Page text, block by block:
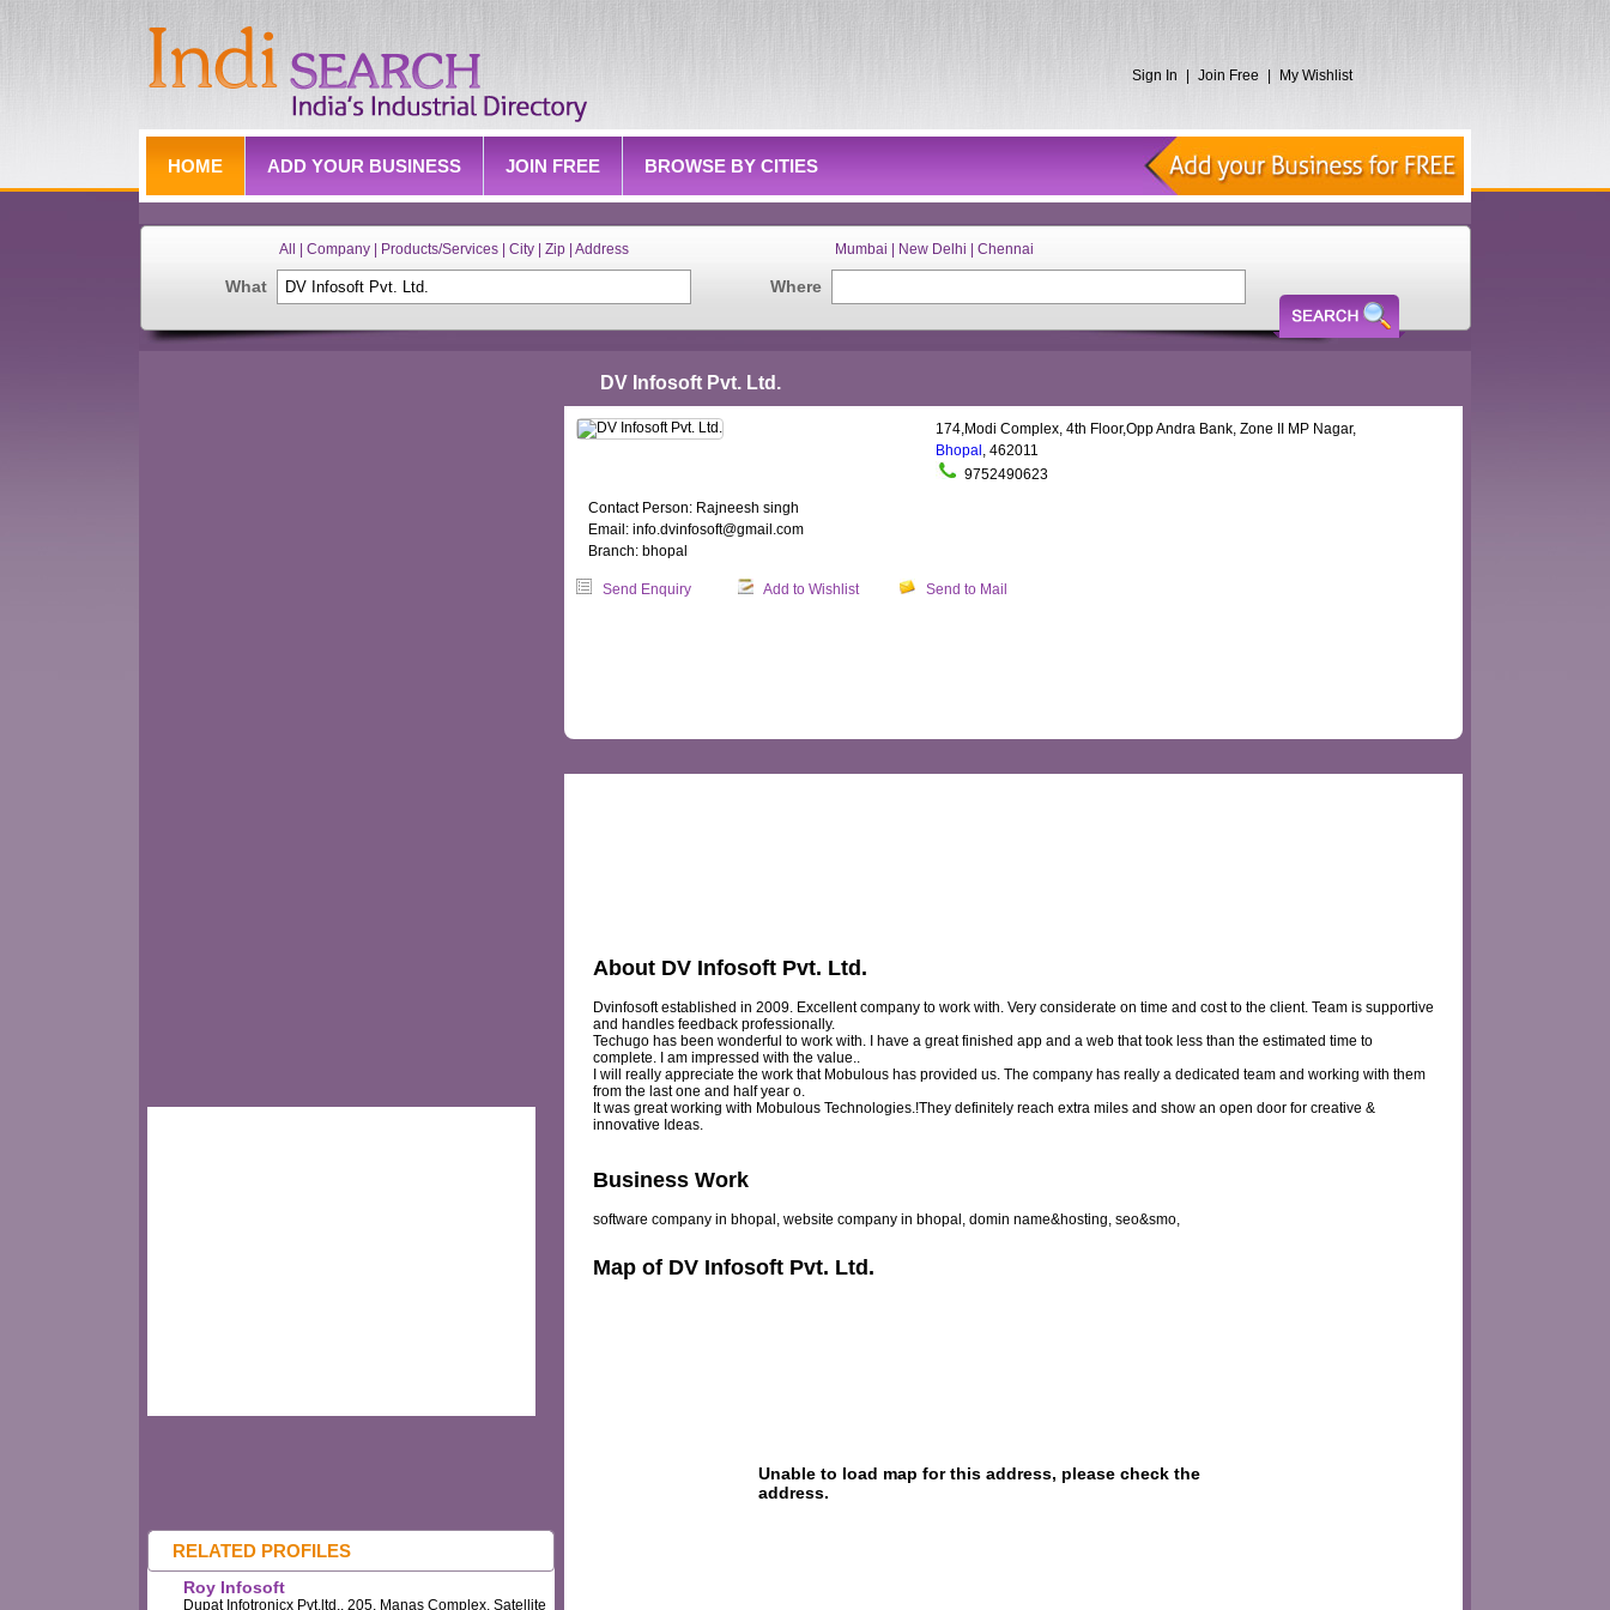
Sign In Join Free My Wishlist
HOME ADD YOUR BUSINESS JOIN FREE BROWSE BY CITIES
All | Company | Products/Services | City | Zip | Address
What
Mumbai | New Delhi | Chennai
Where
DV Infosoft Pvt. Ltd.
174,Modi Complex, 4th Floor,Opp Andra Bank, Zone II MP Nagar,
Bhopal , 462011
9752490623
Contact Person: Rajneesh singh
Email: info.dvinfosoft@gmail.com
Branch: bhopal
Send Enquiry Add to Wishlist Send to Mail
About DV Infosoft Pvt. Ltd.
Dvinfosoft established in 2009. Excellent company to work with. Very considerate on time and cost to the client. Team is supportive
and handles feedback professionally.
Techugo has been wonderful to work with. I have a great finished app and a web that took less than the estimated time to
complete. I am impressed with the value..
I will really appreciate the work that Mobulous has provided us. The company has really a dedicated team and working with them
from the last one and half year o.
It was great working with Mobulous Technologies.!They definitely reach extra miles and show an open door for creative &
innovative Ideas.
Business Work
software company in bhopal, website company in bhopal, domin name&hosting, seo&smo,
Map of DV Infosoft Pvt. Ltd.
RELATED PROFILES
Roy Infosoft
Dupat Infotronicx Pvt.ltd., 205, Manas Complex, Satellite